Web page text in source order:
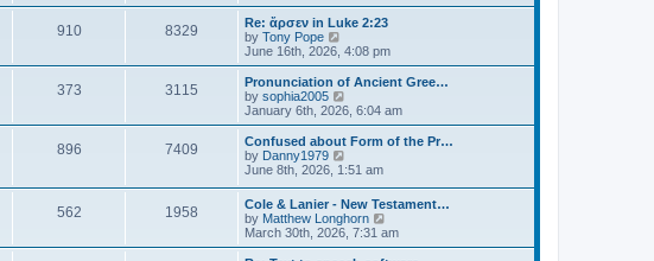
t
p
s
t
a
t
s
t
p
s
t
t
h
e
l
a
t
s
t
p
s
t
910 8329
Re: ἄρσεν in Luke 2:23
by Tony Pope
e
w
t
h
l
a
t
e
s
t
p
o
s
June 16th, 2026, 4:08 pm
373 3115
Pronunciation of Ancient Gree…
by sophia2005
i
e
w
h
l
a
t
e
s
January 6th, 2026, 6:04 am
896 7409
Confused about Form of the Pr…
by Danny1979
i
w
t
h
e
l
June 8th, 2026, 1:51 am
562 1958
Cole & Lanier - New Testament…
by Matthew Longhorn
i
e
March 30th, 2026, 7:31 am